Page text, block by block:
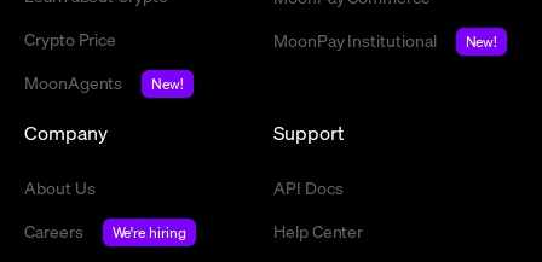
Crypto Price
MoonAgents
New!
MoonPay Institutional
New!
Company
About Us
Careers
We're hiring
Support
API Docs
Help Center